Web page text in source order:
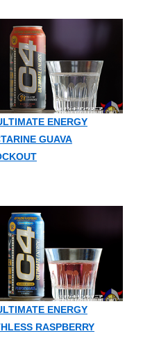
ENERGY
GUAVA
ENERGY
RASPBERRY